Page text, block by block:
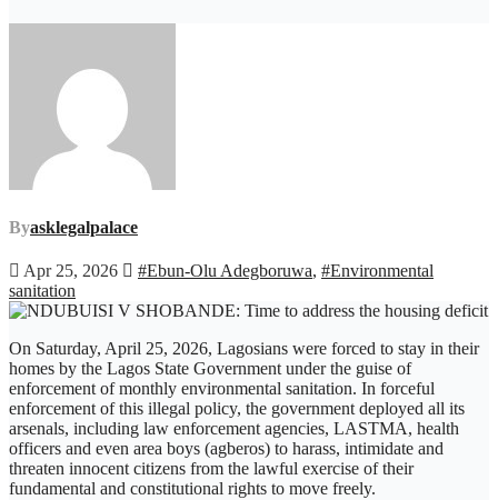
Byasklegalpalace
Apr 25, 2026 #Ebun-Olu Adegboruwa, #Environmental
sanitation
On Saturday, April 25, 2026, Lagosians were forced to stay in their
homes by the Lagos State Government under the guise of
enforcement of monthly environmental sanitation. In forceful
enforcement of this illegal policy, the government deployed all its
arsenals, including law enforcement agencies, LASTMA, health
officers and even area boys (agberos) to harass, intimidate and
threaten innocent citizens from the lawful exercise of their
fundamental and constitutional rights to move freely.